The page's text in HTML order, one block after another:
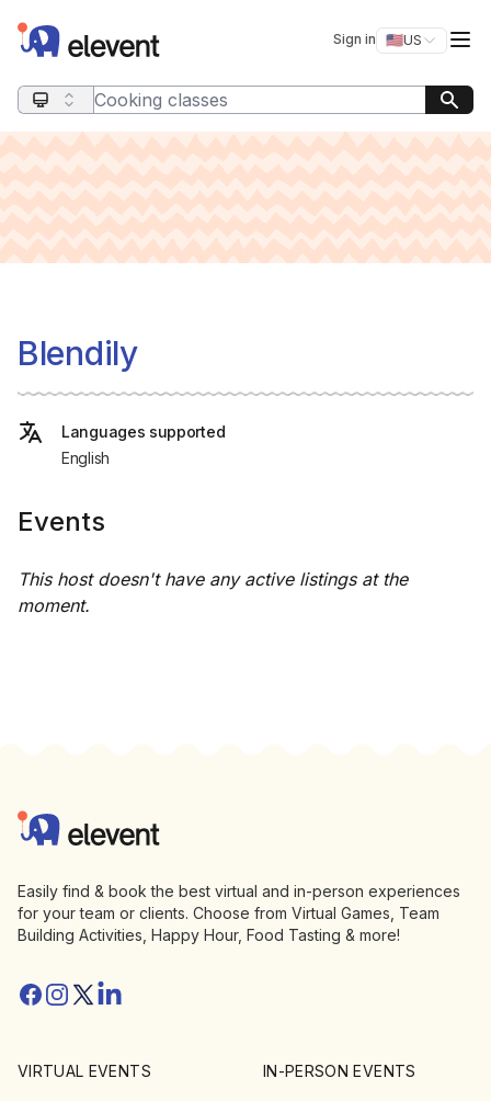
Elevent Sign in 🇺🇸US
Switch
Search query
Blendily
Languages supported
English
Events
This host doesn't have any active listings at the
moment.
Elevent
Easily find & book the best virtual and in-person experiences
for your team or clients. Choose from Virtual Games, Team
Building Activities, Happy Hour, Food Tasting & more!
Facebook
Instagram
Twitter/X
Linkedin
VIRTUAL EVENTS IN-PERSON EVENTS